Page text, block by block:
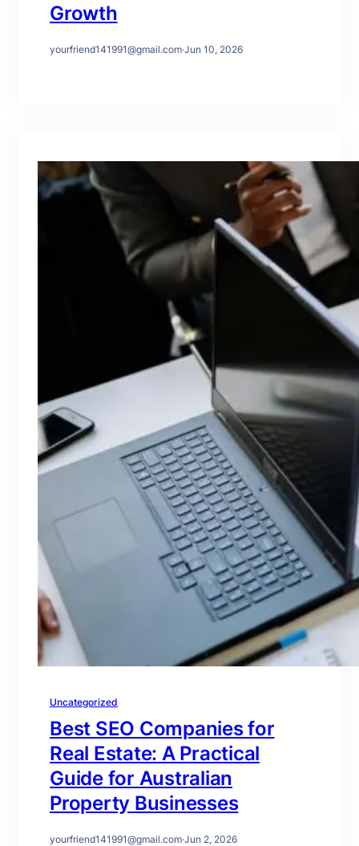
Growth
yourfriend141991@gmail.com·Jun 10, 2026
Uncategorized
Best SEO Companies for
Real Estate: A Practical
Guide for Australian
Property Businesses
yourfriend141991@gmail.com·Jun 2, 2026